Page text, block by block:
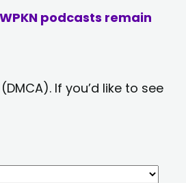
WPKN podcasts remain
If you’d like to see